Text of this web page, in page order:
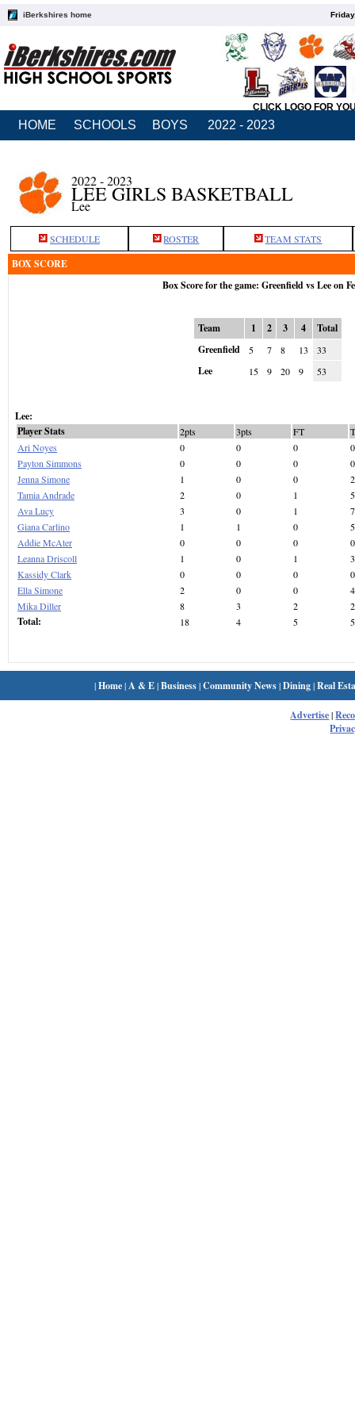
iBerkshires home
CLICK LOGO FOR
HOME SCHOOLS BOYS 2022 - 2023
2022 - 2023
LEE GIRLS BASKETBALL
Lee
SCHEDULE ROSTER TEAM STATS
BOX SCORE
Box Score for the game: Greenfield vs Lee on
Team 1 2 3 4
Total
Greenfield
5 7 8 13 33
Lee 15 9 20 9 53
Lee:
Player Stats
2pts 3pts FT
Ari Noyes
0 0 0
0
Payton Simmons
0 0 0
0
Jenna Simone
1 0 0
2
Tamia Andrade
2 0 1
5
Ava Lucy
3 0 1
7
Giana Carlino
1 1 0
5
Addie McAter
0 0 0
0
Leanna Driscoll
1 0 1
3
Kassidy Clark
0 0 0
0
Ella Simone
2 0 0
4
Mika Diller
8 3 2
Total: 18 4 5
|Home| A & E|Business|Community News|Dining|Real
Advertise|